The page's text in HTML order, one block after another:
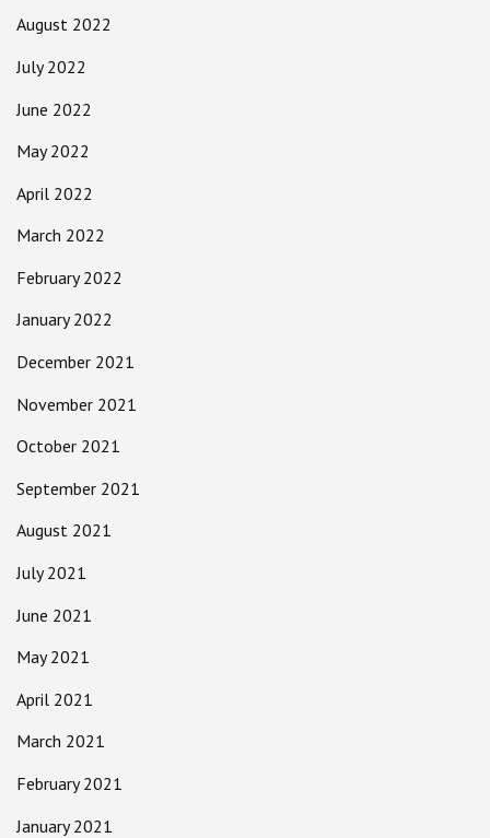
August 2022
July 2022
June 2022
May 2022
April 2022
March 2022
February 2022
January 2022
December 2021
November 2021
October 2021
September 2021
August 2021
July 2021
June 2021
May 2021
April 2021
March 2021
February 2021
January 2021